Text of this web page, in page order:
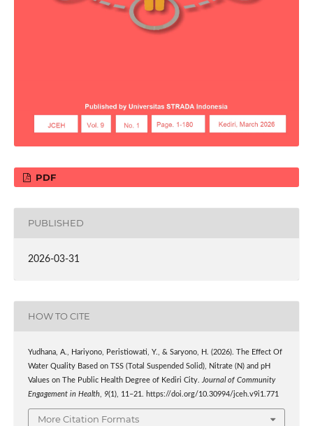
PDF
PUBLISHED
2026-03-31
HOW TO CITE
Yudhana, A., Hariyono, Peristiowati, Y., & Saryono, H. (2026). The Effect Of
Water Quality Based on TSS (Total Suspended Solid), Nitrate (N) and pH
Values on The Public Health Degree of Kediri City.
Journal of Community
Engagement in Health, 9(1), 11–21. https://doi.org/10.30994/jceh.v9i1.771
More Citation Formats